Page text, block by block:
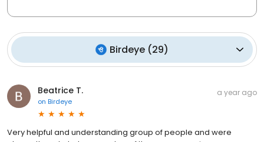
Birdeye (29)
Beatrice T.
on Birdeye
a year ago
Very helpful and understanding group of people and were